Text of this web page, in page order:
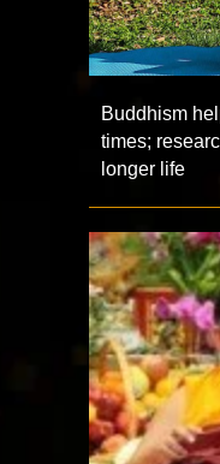
Buddhism
times;
longer life